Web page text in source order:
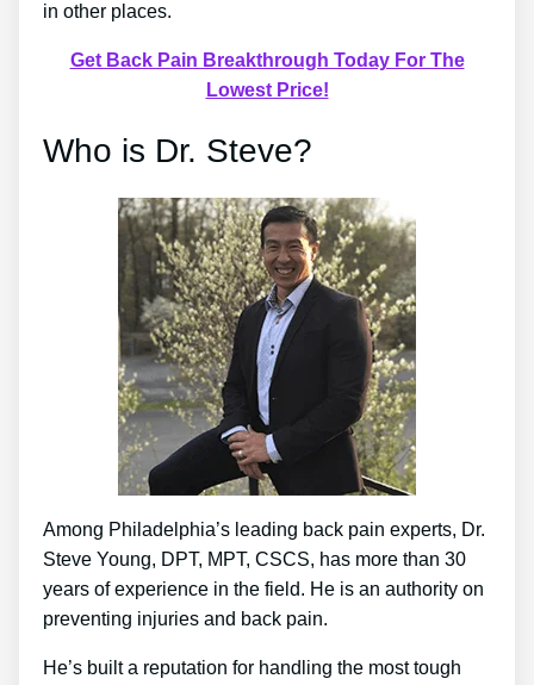
in other places.
Get Back Pain Breakthrough Today For The
Lowest Price!
Who is Dr. Steve?
Among Philadelphia’s leading back pain experts, Dr.
Steve Young, DPT, MPT, CSCS, has more than 30
years of experience in the field. He is an authority on
preventing injuries and back pain.
He’s built a reputation for handling the most tough